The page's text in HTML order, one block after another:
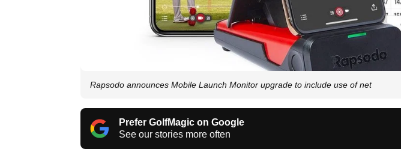
Rapsodo announces Mobile Launch Monitor upgrade to include use of net
Prefer GolfMagic on Google
See our stories more often